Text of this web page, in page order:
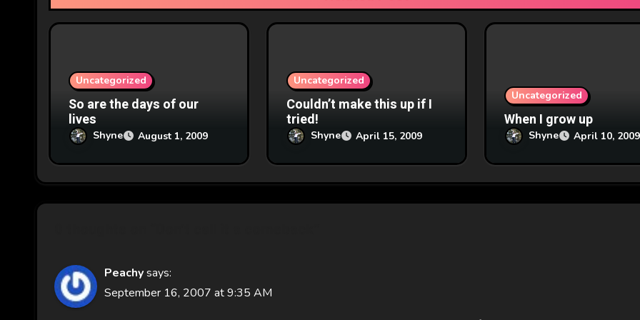
t
i
Uncategorized
So are the days of our
lives
Shyne August 1, 2009
Uncategorized
Couldn’t make this up if I
tried!
Shyne April 15, 2009
Uncategorized
When I grow up
Shyne April 10, 2009
Peachysays:
September 16, 2007 at 9:35 AM